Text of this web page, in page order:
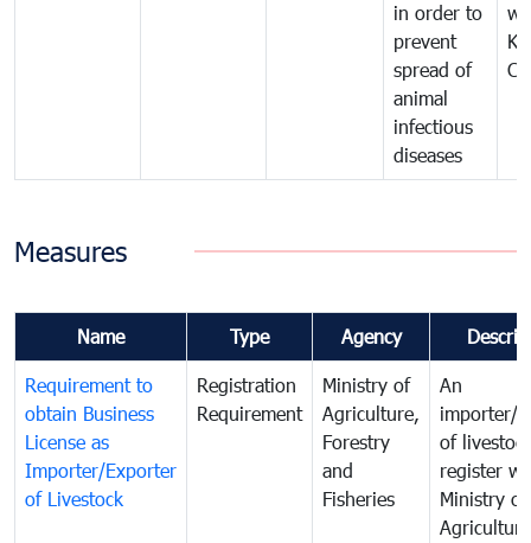
in order to
prevent
spread of
animal
infectious
diseases
Measures
Name Type Agency
Requirement to
obtain Business
License as
Importer/Exporter
of Livestock
Registration
Requirement
Ministry of
Agriculture,
Forestry
and
Fisheries
An
importer/
of
register
Ministry of